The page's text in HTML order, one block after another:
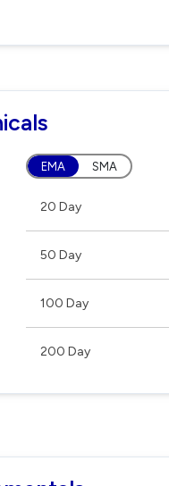
EMA SMA
20 Day
50 Day
100 Day
200 Day